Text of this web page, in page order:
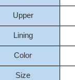
Upper
Lining
Color
Size